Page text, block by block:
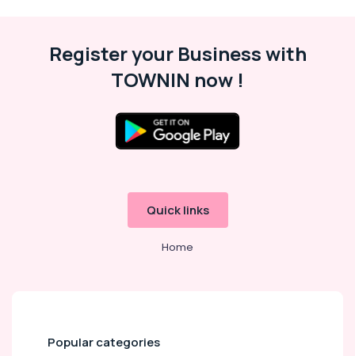
Register your Business with
TOWNIN now !
Quick links
Home
Popular categories